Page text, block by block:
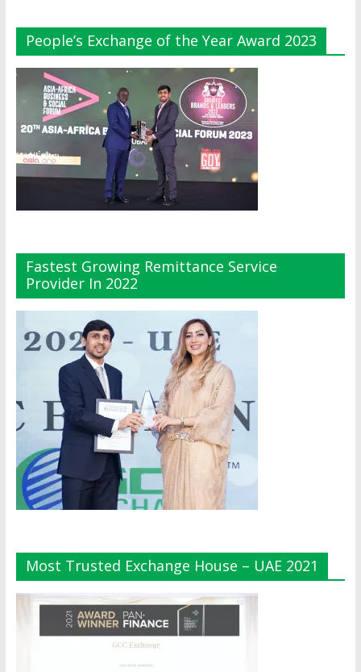
People’s Exchange of the Year Award 2023
Fastest Growing Remittance Service
Provider In 2022
Most Trusted Exchange House – UAE 2021